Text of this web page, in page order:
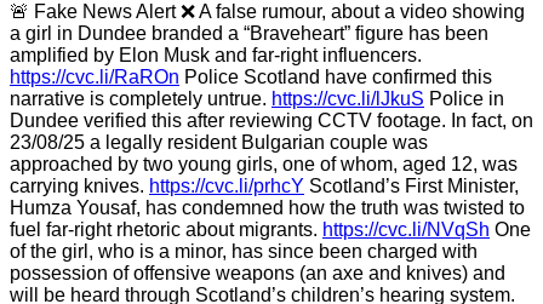
🚨 Fake News Alert ❌ A false rumour, about a video showing
a girl in Dundee branded a “Braveheart” figure has been
amplified by Elon Musk and far-right influencers.
https://cvc.li/RaROn Police Scotland have confirmed this
narrative is completely untrue. https://cvc.li/lJkuS Police in
Dundee verified this after reviewing CCTV footage. In fact, on
23/08/25 a legally resident Bulgarian couple was
approached by two young girls, one of whom, aged 12, was
carrying knives. https://cvc.li/prhcY Scotland’s First Minister,
Humza Yousaf, has condemned how the truth was twisted to
fuel far-right rhetoric about migrants. https://cvc.li/NVqSh One
of the girl, who is a minor, has since been charged with
possession of offensive weapons (an axe and knives) and
will be heard through Scotland’s children’s hearing system.